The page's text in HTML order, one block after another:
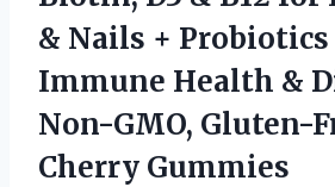
& Nails +
Immune Health &
Non-GMO, Gluten-
Cherry Gummies